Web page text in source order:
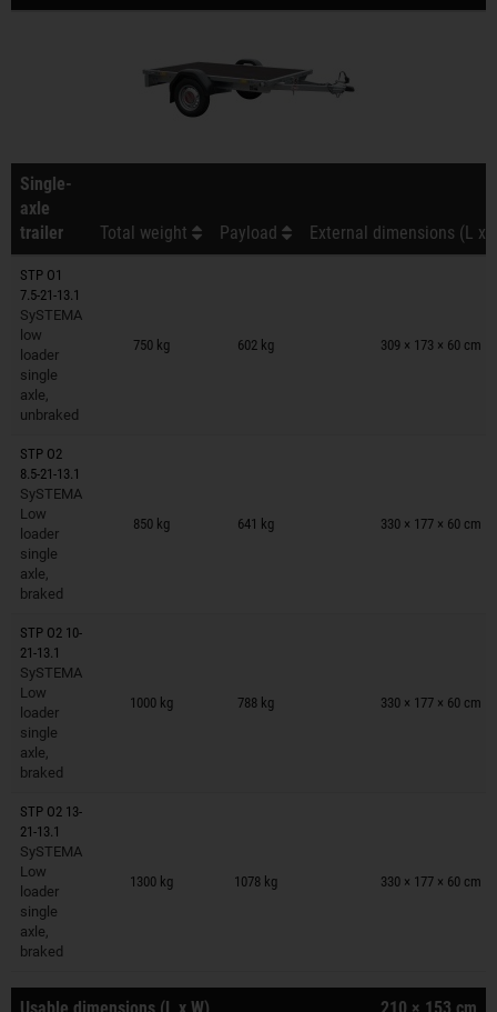
Single-
axle
trailer
Total weight Payload External dimensions (L x
STP O1
7.5-21-13.1
SySTEMA
low
loader
single
axle,
unbraked
750 kg 602 kg 309 × 173 × 60 cm
Trailers on wish list
STP O2
8.5-21-13.1
SySTEMA
Low
loader
single
axle,
braked
850 kg 641 kg 330 × 177 × 60 cm
Trailers on wish list
STP O2 10-
21-13.1
SySTEMA
Low
loader
single
axle,
braked
1000 kg 788 kg 330 × 177 × 60 cm
Trailers on wish list
STP O2 13-
21-13.1
SySTEMA
Low
loader
single
axle,
braked
1300 kg 1078 kg 330 × 177 × 60 cm
Trailers on wish list